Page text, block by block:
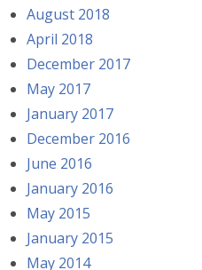
August 2018
April 2018
December 2017
May 2017
January 2017
December 2016
June 2016
January 2016
May 2015
January 2015
May 2014